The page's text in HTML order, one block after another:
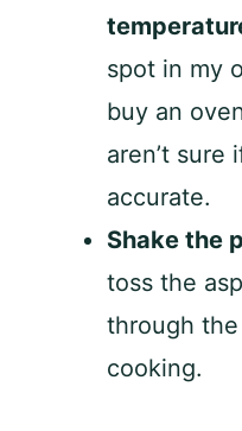
spot in my
buy an
aren’t sure
accurate.
Shake the
toss the
through
cooking.